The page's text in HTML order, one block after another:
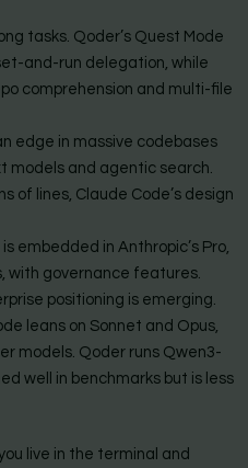
tasks. Qoder’s Quest Mode
and-run delegation, while
comprehension and multi-file
edge in massive codebases
models and agentic search.
of lines, Claude Code’s design
embedded in Anthropic’s Pro,
with governance features.
positioning is emerging.
leans on Sonnet and Opus,
models. Qoder runs Qwen3-
well in benchmarks but is less
live in the terminal and